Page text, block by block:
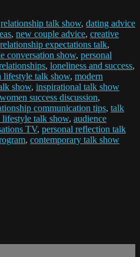
relationship talk show, dating advice
, new couple advice, creative
relationship expectations talk,
conversation show, personal
, loneliness and success,
lifestyle talk show, modern
show, inspirational talk show
women success discussion,
communication tips, talk
lifestyle talk show, audience
TV, personal reflection talk
, contemporary talk show